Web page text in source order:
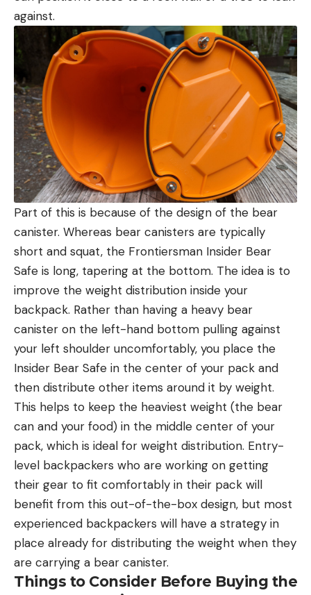
against.
Part of this is because of the design of the bear
canister. Whereas bear canisters are typically
short and squat, the Frontiersman Insider Bear
Safe is long, tapering at the bottom. The idea is to
improve the weight distribution inside your
backpack. Rather than having a heavy bear
canister on the left-hand bottom pulling against
your left shoulder uncomfortably, you place the
Insider Bear Safe in the center of your pack and
then distribute other items around it by weight.
This helps to keep the heaviest weight (the bear
can and your food) in the middle center of your
pack, which is ideal for weight distribution. Entry-
level backpackers who are working on getting
their gear to fit comfortably in their pack will
benefit from this out-of-the-box design, but most
experienced backpackers will have a strategy in
place already for distributing the weight when they
are carrying a bear canister.
Things to Consider Before Buying the